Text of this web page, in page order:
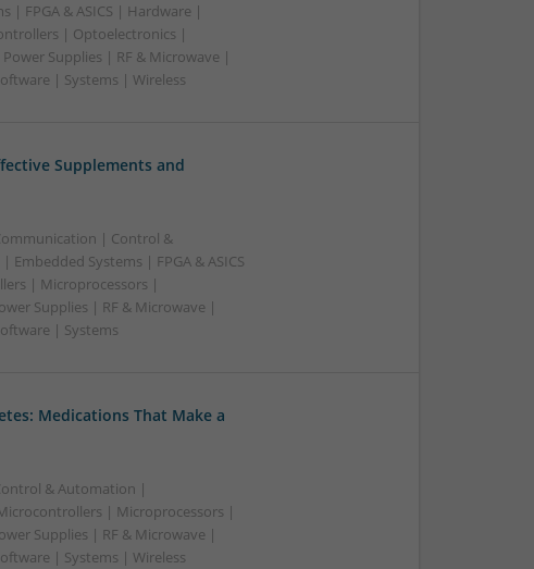
| FPGA & ASICS | Hardware |
| Optoelectronics |
Supplies | RF & Microwave |
| Systems | Wireless
Supplements and
| Control &
Systems | FPGA & ASICS
| Microprocessors |
Supplies | RF & Microwave |
| Systems
Medications That Make a
& Automation |
| Microprocessors |
Supplies | RF & Microwave |
| Systems | Wireless